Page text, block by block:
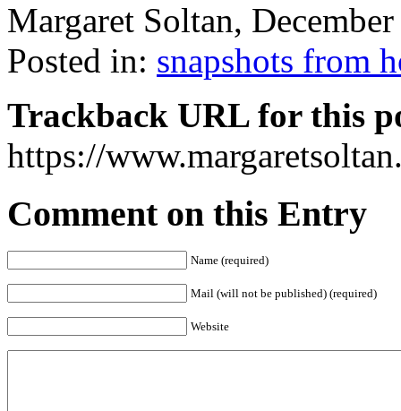
Margaret Soltan,
Posted in: snapshots from
Trackback URL for this
https://
Comment on this Entry
Name (required)
Mail (will not be published) (required)
Website